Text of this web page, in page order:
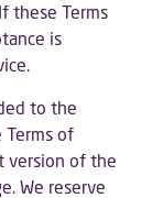
these Terms
is
to the
Terms of
version of the
We reserve